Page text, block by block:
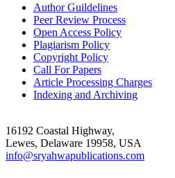
Author Guildelines
Peer Review Process
Open Access Policy
Plagiarism Policy
Copyright Policy
Call For Papers
Article Processing Charges
Indexing and Archiving
16192 Coastal Highway,
Lewes, Delaware 19958, USA
info@sryahwapublications.com